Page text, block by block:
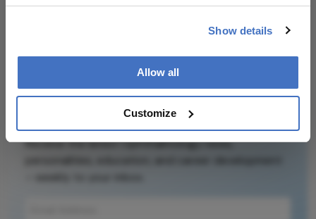
Show details
Allow all
Customize
It does not
is not a
the original
Readers are
encouraged to
Newsletters
Receive the latest Ophthalmology news,